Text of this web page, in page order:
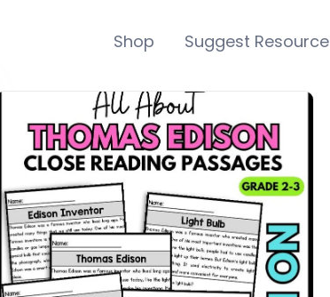
Shop Suggest Resource